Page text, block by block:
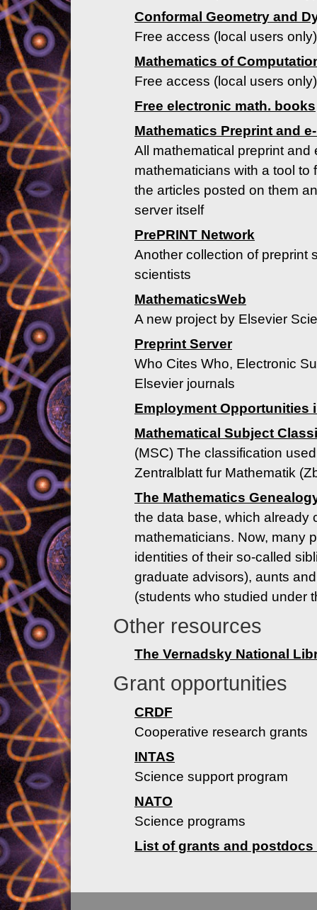
Conformal Geometry and
Free access (local users only)
Mathematics of
Free access (local users only)
Free electronic math. books
Mathematics Preprint and
All mathematical preprint
mathematicians with a tool
the articles posted on them
server itself
PrePRINT Network
Another collection of preprint
scientists
MathematicsWeb
A new project by Elsevier
Preprint Server
Who Cites Who, Electronic
Elsevier journals
Employment Opportunities
Mathematical Subject
(MSC) The classification
Zentralblatt fur Mathematik
The Mathematics
the data base, which already
mathematicians. Now, many
identities of their so-called
graduate advisors), aunts
(students who studied under
Other resources
The Vernadsky National
Grant opportunities
CRDF
Cooperative research grants
INTAS
Science support program
NATO
Science programs
List of grants and